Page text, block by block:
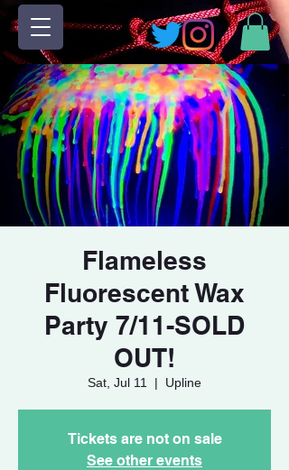
Flameless
Fluorescent Wax
Party 7/11-SOLD
OUT!
Sat, Jul 11
  |
Upline
Tickets are not on sale
See other events